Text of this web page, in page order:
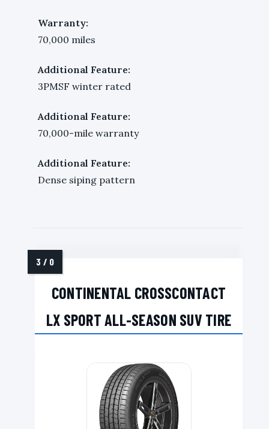
Warranty:
70,000 miles
Additional Feature:
3PMSF winter rated
Additional Feature:
70,000-mile warranty
Additional Feature:
Dense siping pattern
CONTINENTAL CROSSCONTACT
LX SPORT ALL-SEASON SUV TIRE